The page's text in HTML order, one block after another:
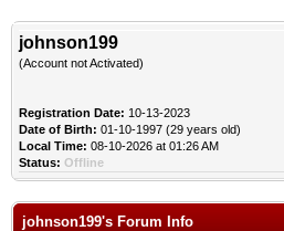
johnson199
(Account not Activated)
Registration Date: 10-13-2023
Date of Birth: 01-10-1997 (29 years old)
Local Time: 08-10-2026 at 01:26 AM
Status: Offline
johnson199's Forum Info